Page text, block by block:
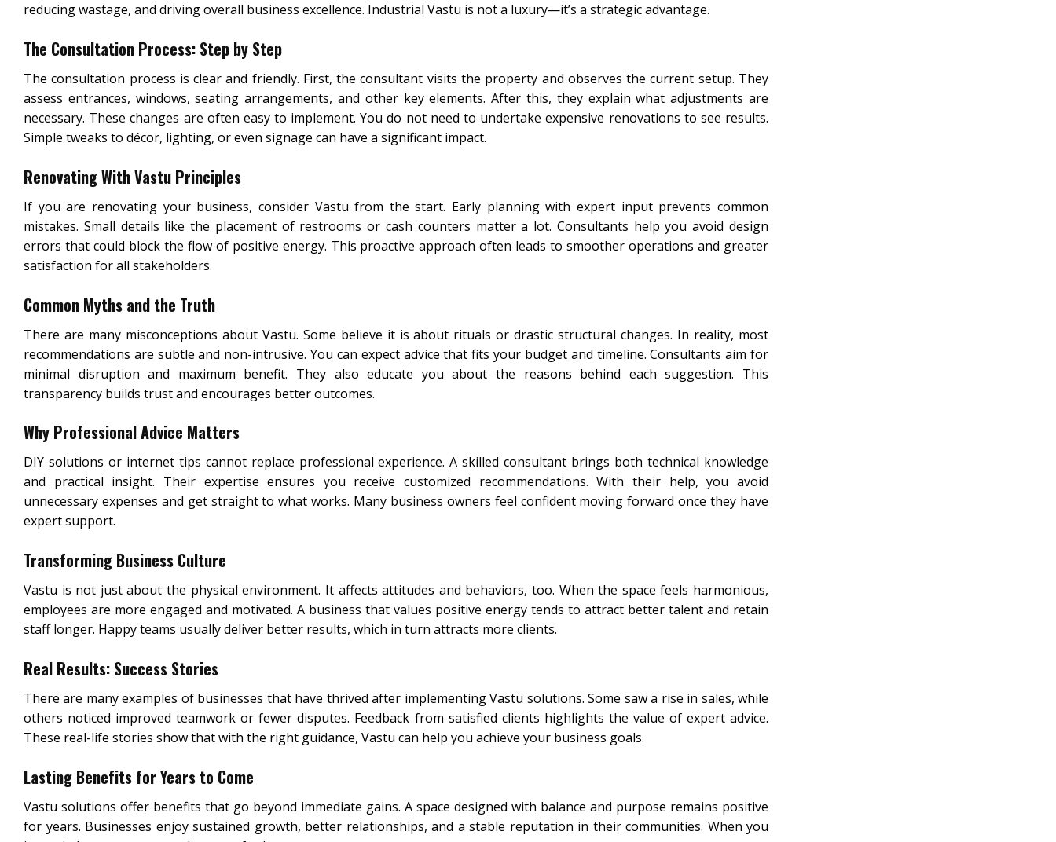
reducing wastage, and driving overall business excellence. Industrial Vastu is not a luxury—it’s a strategic advantage.
The Consultation Process: Step by Step
The consultation process is clear and friendly. First, the consultant visits the property and observes the current setup. They
assess entrances, windows, seating arrangements, and other key elements. After this, they explain what adjustments are
necessary. These changes are often easy to implement. You do not need to undertake expensive renovations to see results.
Simple tweaks to décor, lighting, or even signage can have a significant impact.
Renovating With Vastu Principles
If you are renovating your business, consider Vastu from the start. Early planning with expert input prevents common
mistakes. Small details like the placement of restrooms or cash counters matter a lot. Consultants help you avoid design
errors that could block the flow of positive energy. This proactive approach often leads to smoother operations and greater
satisfaction for all stakeholders.
Common Myths and the Truth
There are many misconceptions about Vastu. Some believe it is about rituals or drastic structural changes. In reality, most
recommendations are subtle and non-intrusive. You can expect advice that fits your budget and timeline. Consultants aim for
minimal disruption and maximum benefit. They also educate you about the reasons behind each suggestion. This
transparency builds trust and encourages better outcomes.
Why Professional Advice Matters
DIY solutions or internet tips cannot replace professional experience. A skilled consultant brings both technical knowledge
and practical insight. Their expertise ensures you receive customized recommendations. With their help, you avoid
unnecessary expenses and get straight to what works. Many business owners feel confident moving forward once they have
expert support.
Transforming Business Culture
Vastu is not just about the physical environment. It affects attitudes and behaviors, too. When the space feels harmonious,
employees are more engaged and motivated. A business that values positive energy tends to attract better talent and retain
staff longer. Happy teams usually deliver better results, which in turn attracts more clients.
Real Results: Success Stories
There are many examples of businesses that have thrived after implementing Vastu solutions. Some saw a rise in sales, while
others noticed improved teamwork or fewer disputes. Feedback from satisfied clients highlights the value of expert advice.
These real-life stories show that with the right guidance, Vastu can help you achieve your business goals.
Lasting Benefits for Years to Come
Vastu solutions offer benefits that go beyond immediate gains. A space designed with balance and purpose remains positive
for years. Businesses enjoy sustained growth, better relationships, and a stable reputation in their communities. When you